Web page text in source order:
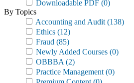
Downloadable PDF (0)
By Topics
Accounting and Audit (138)
Ethics (12)
Fraud (85)
Newly Added Courses (0)
OBBBA (2)
Practice Management (0)